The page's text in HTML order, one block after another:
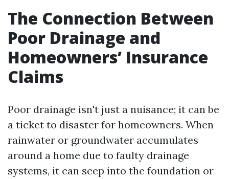
The Connection Between
Poor Drainage and
Homeowners’ Insurance
Claims
Poor drainage isn't just a nuisance; it can be
a ticket to disaster for homeowners. When
rainwater or groundwater accumulates
around a home due to faulty drainage
systems, it can seep into the foundation or